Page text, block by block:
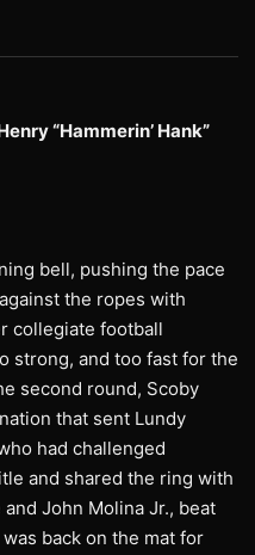
“Hammerin’ Hank”
bell, pushing the pace
the ropes with
collegiate football
strong, and too fast for the
second round, Scoby
that sent Lundy
had challenged
and shared the ring with
John Molina Jr., beat
back on the mat for